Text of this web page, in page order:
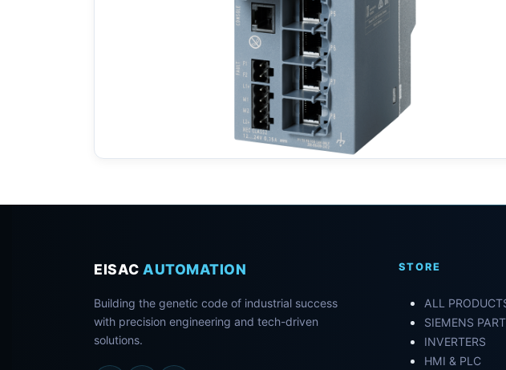
EISAC AUTOMATION
Building the genetic code of industrial success
with precision engineering and tech-driven
solutions.
STORE
ALL
SIEMENS
INVERTERS
HMI & PLC